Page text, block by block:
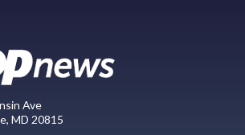
Ave
MD 20815